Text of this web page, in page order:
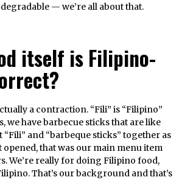
— we’re all about that.
itself is Filipino-
a contraction. “Fili” is “Filipino”
we have barbecue sticks that are like
“Fili” and “barbeque sticks” together as
opened, that was our main menu item
We’re really for doing Filipino food,
That’s our background and that’s